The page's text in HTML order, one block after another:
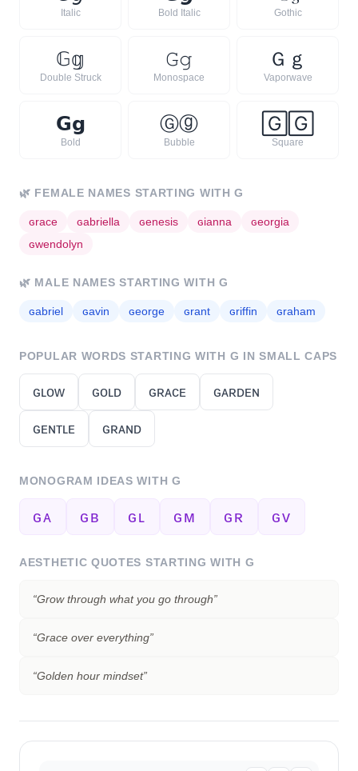
Italic Bold Italic Gothic
𝔾𝕘
Double Struck
𝙶𝚐
Monospace
Ｇ ｇ
Vaporwave
𝗚𝗴
Bold
Ⓖⓖ
Bubble
🄶 🄶
Square
🌿 FEMALE NAMES STARTING WITHG
ɢrace ɢabriella ɢenesis ɢianna ɢeorgia
ɢwendolyn
🌿 MALE NAMES STARTING WITH G
ɢabriel ɢavin ɢeorge ɢrant ɢriffin ɢraham
POPULAR WORDS STARTING WITH G IN SMALL CAPS
ɢʟᴏᴡ ɢᴏʟᴅ ɢʀᴀᴄᴇ ɢᴀʀᴅᴇɴ
ɢᴇɴᴛʟᴇ ɢʀᴀɴᴅ
MONOGRAM IDEAS WITH G
ɢᴀ ɢʙ ɢʟ ɢᴍ ɢʀ ɢᴠ
AESTHETIC QUOTES STARTING WITH G
“Grow through what you go through”
“Grace over everything”
“Golden hour mindset”